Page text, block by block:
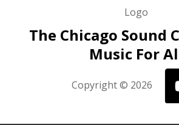
The Chicago Sound
Music For
Copyright © 2026